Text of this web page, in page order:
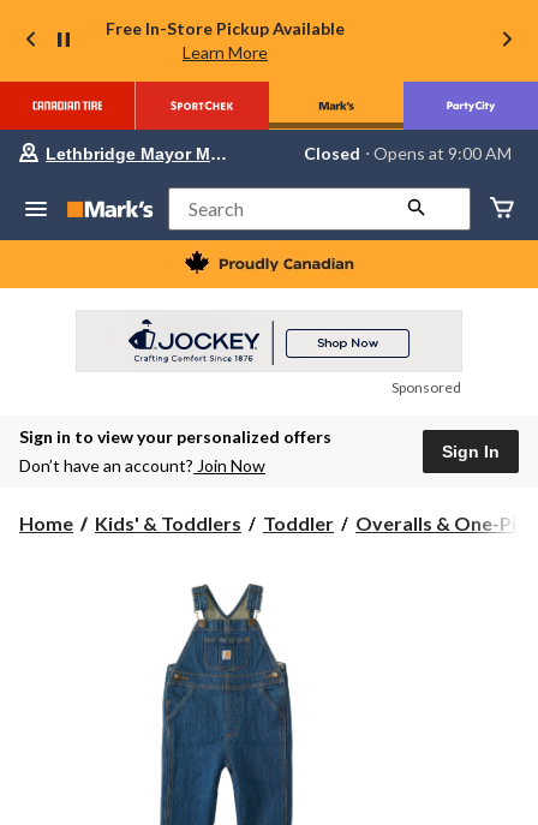
Free In-Store Pickup Available
Learn More
Your
store
Lethbridge
Mayor
Magrath,
currently
at
to
Lethbridge Mayor Magrath Closed ⋅ Opens at 9:00 AM
Search
Sponsored
Sign in to view your personalized offers
Don’t have an account? Join Now
Sign In
Home Kids' & Toddlers Toddler Overalls & One-